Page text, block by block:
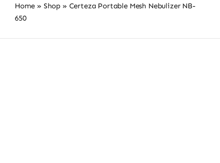
Home » Shop » Certeza Portable Mesh Nebulizer NB-
650